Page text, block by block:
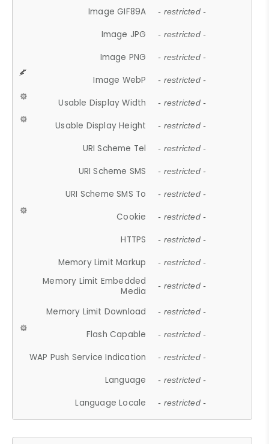
Image GIF89A - restricted -
Image JPG - restricted -
Image PNG - restricted -
Image WebP - restricted -
Usable Display Width - restricted -
Usable Display Height - restricted -
URI Scheme Tel - restricted -
URI Scheme SMS - restricted -
URI Scheme SMS To - restricted -
Cookie - restricted -
HTTPS - restricted -
Memory Limit Markup - restricted -
Memory Limit Embedded
Media
- restricted -
Memory Limit Download - restricted -
Flash Capable - restricted -
WAP Push Service Indication - restricted -
Language - restricted -
Language Locale - restricted -